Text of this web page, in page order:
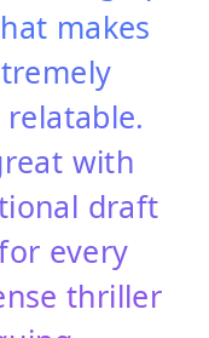
makes
relatable.
with
draft
every
thriller